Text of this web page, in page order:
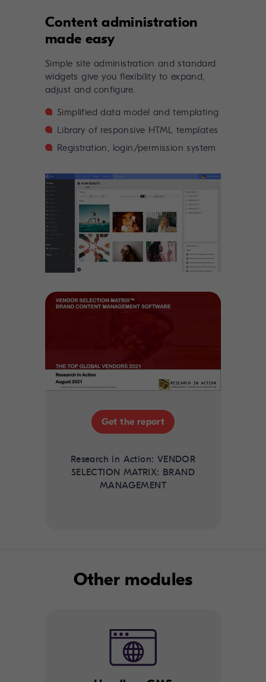
Content administration
made easy
Simple site administration and standard
widgets give you flexibility to expand,
adjust and configure.
Simplified data model and templating
Library of responsive HTML templates
Registration, login/permission system
Get the report
Research in Action: VENDOR
SELECTION MATRIX: BRAND
MANAGEMENT
Other modules